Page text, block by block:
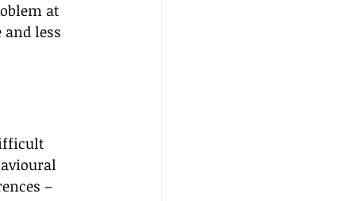
at
less
–